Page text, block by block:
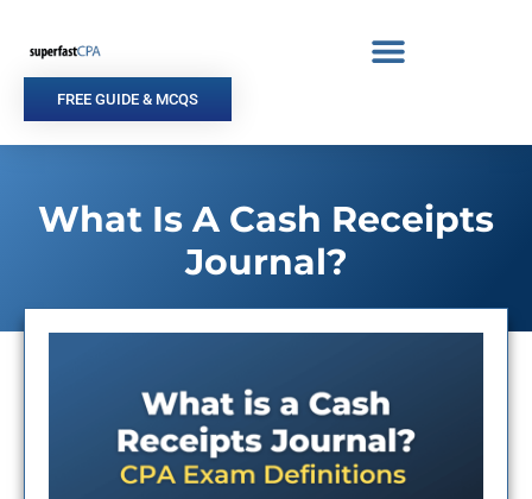
content
FREE GUIDE & MCQS
What Is A Cash Receipts
Journal?